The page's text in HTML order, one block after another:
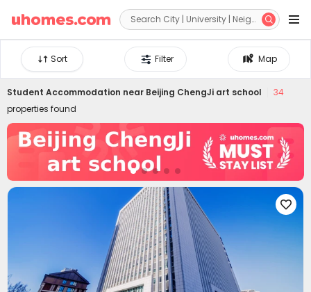
 
Map
Filter
Sort
Student Accommodation near Beijing ChengJi art school
34
properties found
